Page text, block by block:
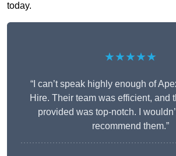
today.
★★★★★
“I can’t speak highly enough of
Hire. Their team was efficient, and
provided was top-notch. I
recommend them.”